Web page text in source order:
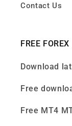
Contact Us
FREE
Download
Free
Free MT4